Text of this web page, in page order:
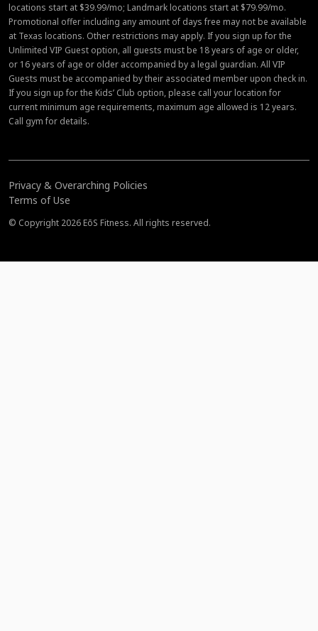
locations start at $39.99/mo; Landmark locations start at $79.99/mo.
Promotional offer including any amount of days free may not be available
at Texas locations. Other restrictions may apply. If you sign up for the
Unlimited VIP Guest option, all guests must be 18 years of age or older,
or 16 years of age or older accompanied by a legal guardian. All VIP
Guests must be accompanied by their associated member upon check in.
If you sign up for the Kids’ Club option, please call your location for
current minimum age requirements, maximum age allowed is 12 years.
Call gym for details.
Privacy & Overarching Policies
Terms of Use
© Copyright 2026 EōS Fitness. All rights reserved.